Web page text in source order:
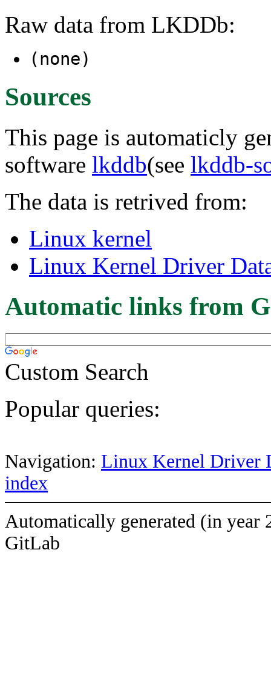
Raw data from LKDDb:
(none)
Sources
This page is automaticly
software lkddb(see lkddb-
The data is retrived from:
Linux kernel
Linux Kernel Driver
Automatic links from
Custom Search
Popular queries:
Navigation: Linux Kernel Driver
index
Automatically generated (in year
GitLab